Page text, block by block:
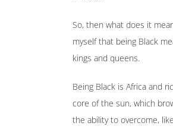
So, then what does it
myself that being Black
kings and queens.
Being Black is Africa and
core of the sun, which
the ability to overcome,